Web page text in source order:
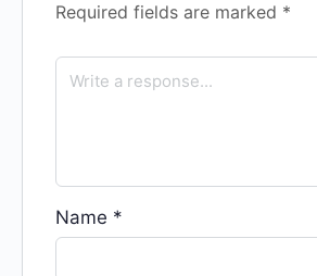
Required fields are marked *
Name *